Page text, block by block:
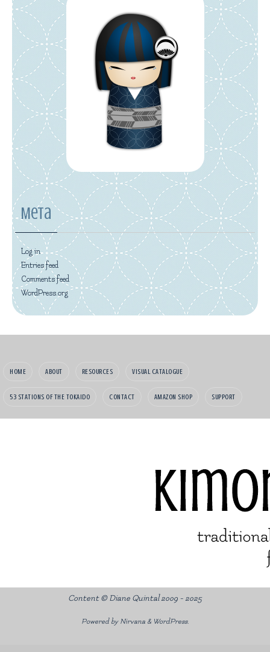
Meta
Log in
Entries feed
Comments feed
WordPress.org
HOME ABOUT RESOURCES VISUAL CATALOGUE
53 STATIONS OF THE TOKAIDO CONTACT AMAZON SHOP SUPPORT
Content © Diane Quintal 2009 - 2025
Powered by Nirvana& WordPress.